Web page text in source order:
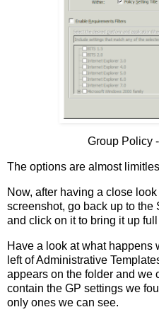
Group Policy
The options are almost
Now, after having a close
screenshot, go back up to
and click on it to bring it up
Have a look at what happens
left of Administrative
appears on the folder and we
contain the GP settings we
only ones we can see.